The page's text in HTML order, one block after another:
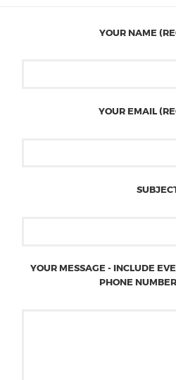
YOUR NAME
YOUR EMAIL
YOUR MESSAGE - INCLUDE
PHONE